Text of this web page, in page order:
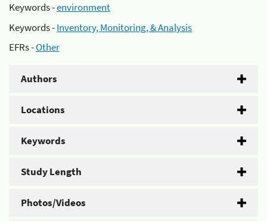
Keywords -environment
Keywords -Inventory, Monitoring, & Analysis
EFRs -Other
Authors
Locations
Keywords
Study Length
Photos/Videos